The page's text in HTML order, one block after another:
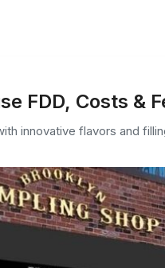
FDD, Costs &
innovative flavors and